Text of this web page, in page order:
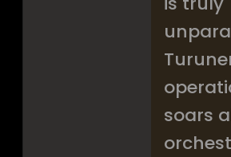
soars